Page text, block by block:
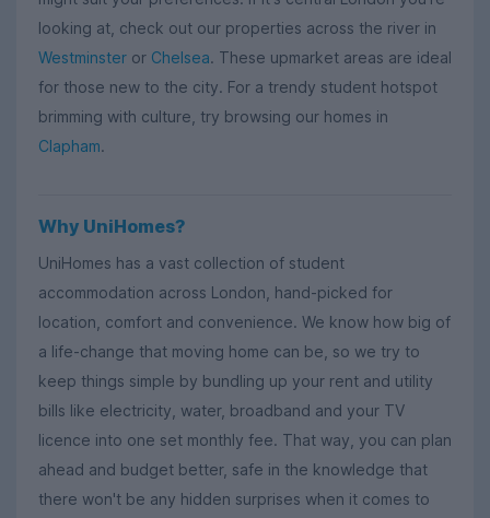
looking at, check out our properties across the river in
Westminster or Chelsea. These upmarket areas are ideal
for those new to the city. For a trendy student hotspot
brimming with culture, try browsing our homes in
Clapham.
Why UniHomes?
UniHomes has a vast collection of student
accommodation across London, hand-picked for
location, comfort and convenience. We know how big of
a life-change that moving home can be, so we try to
keep things simple by bundling up your rent and utility
bills like electricity, water, broadband and your TV
licence into one set monthly fee. That way, you can plan
ahead and budget better, safe in the knowledge that
there won't be any hidden surprises when it comes to